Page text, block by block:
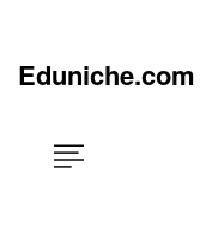
Eduniche.com